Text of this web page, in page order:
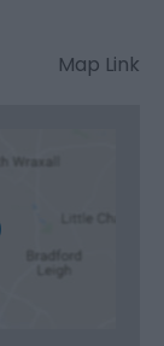
Map Link